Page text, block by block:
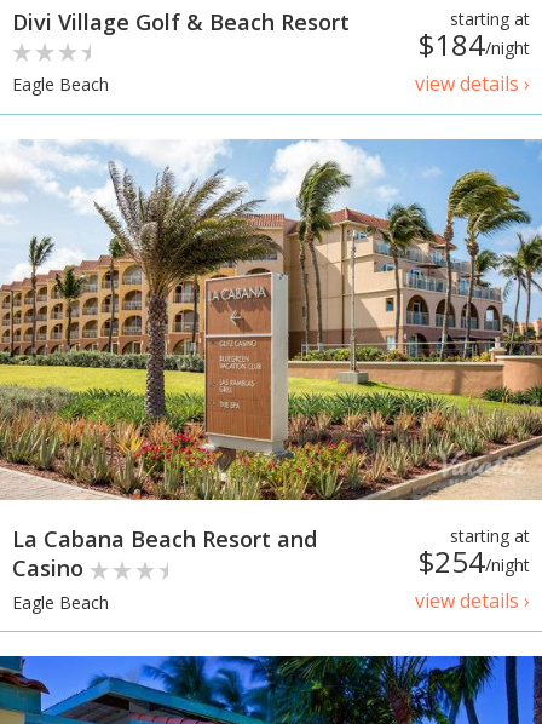
starting at
$184/night
view details ›
Divi Village Golf & Beach Resort
Eagle Beach
starting at
$254/night
view details ›
La Cabana Beach Resort and
Casino
Eagle Beach